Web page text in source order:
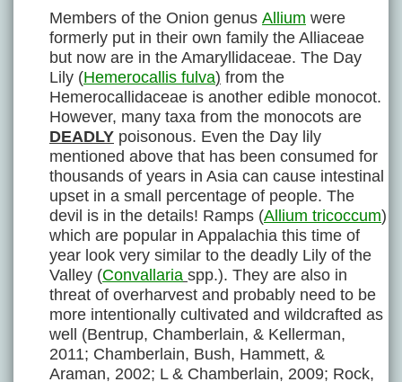
Members of the Onion genus Allium were
formerly put in their own family the Alliaceae
but now are in the Amaryllidaceae. The Day
Lily (Hemerocallis fulva) from the
Hemerocallidaceae is another edible monocot.
However, many taxa from the monocots are
DEADLY poisonous. Even the Day lily
mentioned above that has been consumed for
thousands of years in Asia can cause intestinal
upset in a small percentage of people. The
devil is in the details! Ramps (Allium tricoccum)
which are popular in Appalachia this time of
year look very similar to the deadly Lily of the
Valley (Convallaria spp.). They are also in
threat of overharvest and probably need to be
more intentionally cultivated and wildcrafted as
well (Bentrup, Chamberlain, & Kellerman,
2011; Chamberlain, Bush, Hammett, &
Araman, 2002; L & Chamberlain, 2009; Rock,